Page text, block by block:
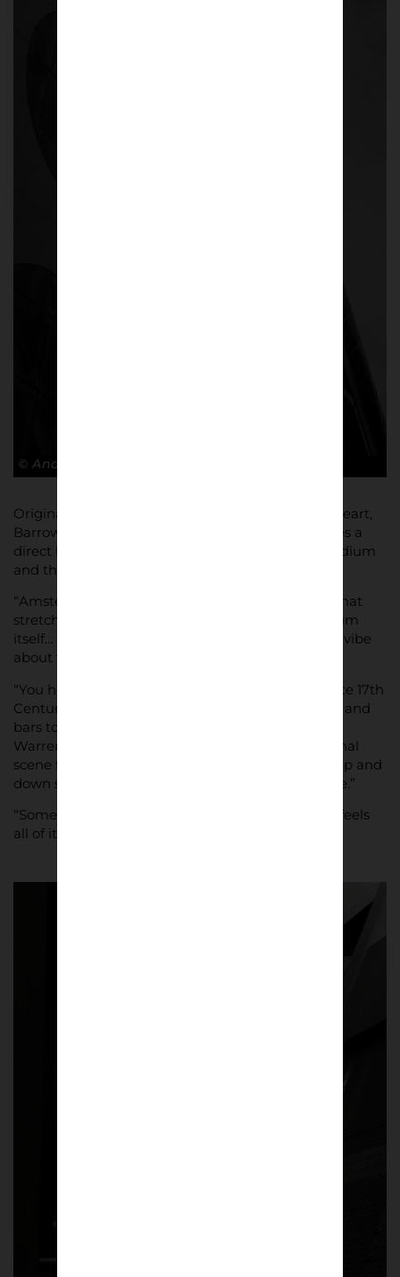
© Andy Barrow
Originally from Manchester, and a United fan at heart,
Barrow enthuses about his current home, and sees a
direct link between its football club, the iconic stadium
and the communities that surround it.
“Amsterdam is a cool city, full of cool people and that
stretches to its football, its tradition and the stadium
itself… there’s a coolness, a chest out yet laid back vibe
about this and the people in it.
“You head south-east from the Canals and the cute 17th
Century townhouses, away from the hipster cafes and
bars to a futuristic maze type architectural beast.
Warrens, tunnels, stairs and structures. Like the final
scene from Labyrinth with David Bowie walking up and
down stairs backwards its confusing but awesome.”
“Some stadiums feel smaller, this one feels big, it feels
all of its 55,000 capacity in size.